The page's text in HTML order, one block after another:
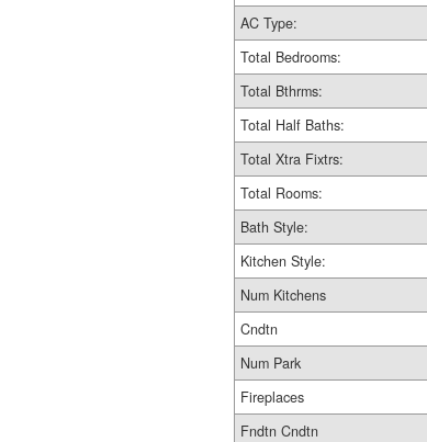
AC Type:
Total Bedrooms:
Total Bthrms:
Total Half Baths:
Total Xtra Fixtrs:
Total Rooms:
Bath Style:
Kitchen Style:
Num Kitchens
Cndtn
Num Park
Fireplaces
Fndtn Cndtn